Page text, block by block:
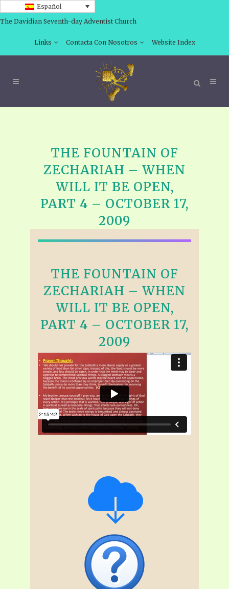
Español
The Davidian Seventh-day Adventist Church
Links Contacta Con Nosotros Website Index
THE FOUNTAIN OF
ZECHARIAH – WHEN
WILL IT BE OPEN,
PART 4 – OCTOBER 17,
2009
THE FOUNTAIN OF
ZECHARIAH – WHEN
WILL IT BE OPEN,
PART 4 – OCTOBER 17,
2009